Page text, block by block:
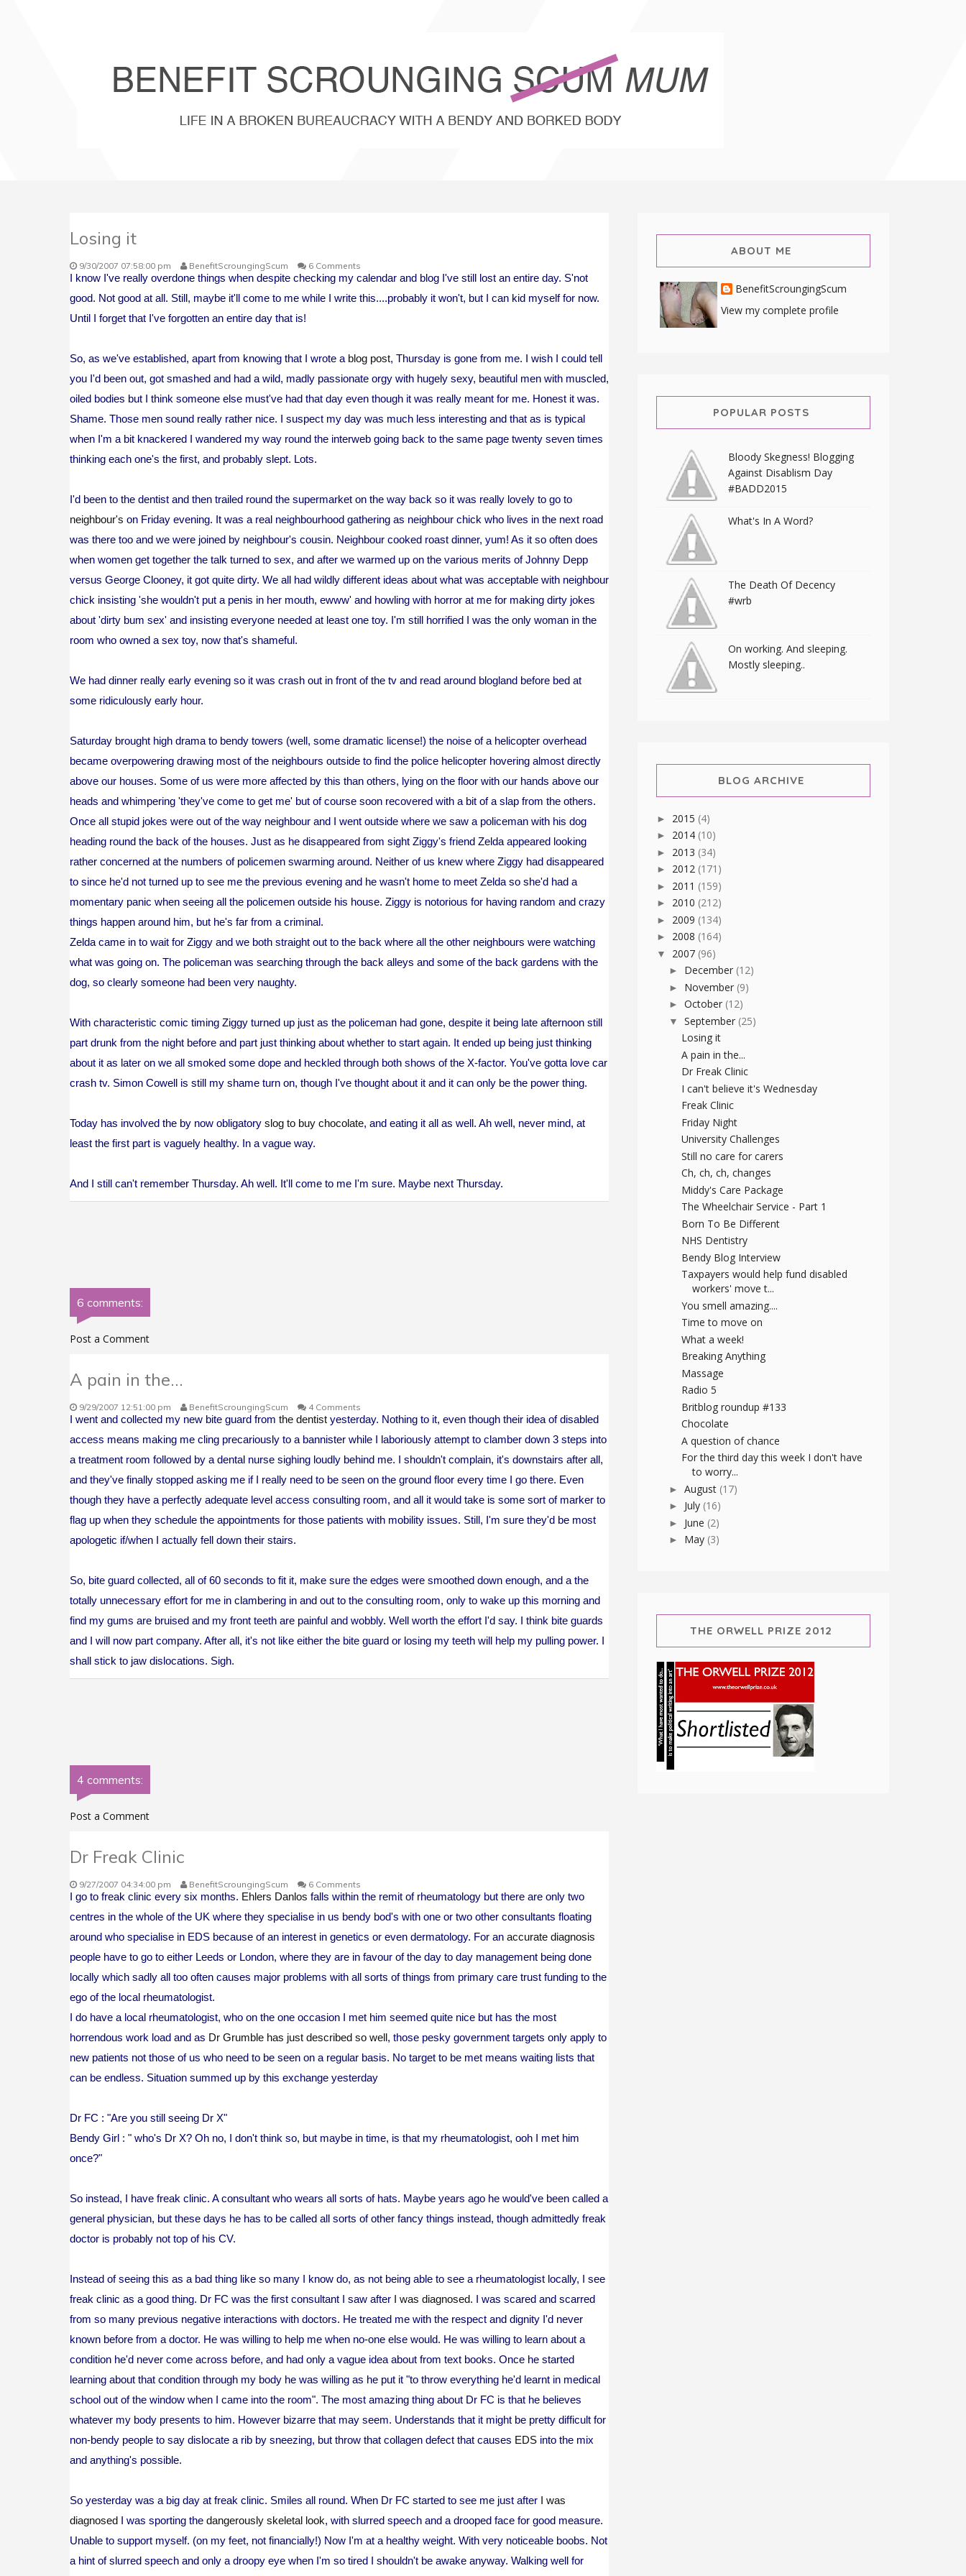
Losing it
9/30/2007 07:58:00 pm BenefitScroungingScum 6 Comments
I know I've really overdone things when despite checking my calendar and blog I've still lost an entire day. S'not
good. Not good at all. Still, maybe it'll come to me while I write this....probably it won't, but I can kid myself for now.
Until I forget that I've forgotten an entire day that is!
So, as we've established, apart from knowing that I wrote a blog post, Thursday is gone from me. I wish I could tell
you I'd been out, got smashed and had a wild, madly passionate orgy with hugely sexy, beautiful men with muscled,
oiled bodies but I think someone else must've had that day even though it was really meant for me. Honest it was.
Shame. Those men sound really rather nice. I suspect my day was much less interesting and that as is typical
when I'm a bit knackered I wandered my way round the interweb going back to the same page twenty seven times
thinking each one's the first, and probably slept. Lots.
I'd been to the dentist and then trailed round the supermarket on the way back so it was really lovely to go to
neighbour's on Friday evening. It was a real neighbourhood gathering as neighbour chick who lives in the next road
was there too and we were joined by neighbour's cousin. Neighbour cooked roast dinner, yum! As it so often does
when women get together the talk turned to sex, and after we warmed up on the various merits of Johnny Depp
versus George Clooney, it got quite dirty. We all had wildly different ideas about what was acceptable with neighbour
chick insisting 'she wouldn't put a penis in her mouth, ewww' and howling with horror at me for making dirty jokes
about 'dirty bum sex' and insisting everyone needed at least one toy. I'm still horrified I was the only woman in the
room who owned a sex toy, now that's shameful.
We had dinner really early evening so it was crash out in front of the tv and read around blogland before bed at
some ridiculously early hour.
Saturday brought high drama to bendy towers (well, some dramatic license!) the noise of a helicopter overhead
became overpowering drawing most of the neighbours outside to find the police helicopter hovering almost directly
above our houses. Some of us were more affected by this than others, lying on the floor with our hands above our
heads and whimpering 'they've come to get me' but of course soon recovered with a bit of a slap from the others.
Once all stupid jokes were out of the way neighbour and I went outside where we saw a policeman with his dog
heading round the back of the houses. Just as he disappeared from sight Ziggy's friend Zelda appeared looking
rather concerned at the numbers of policemen swarming around. Neither of us knew where Ziggy had disappeared
to since he'd not turned up to see me the previous evening and he wasn't home to meet Zelda so she'd had a
momentary panic when seeing all the policemen outside his house. Ziggy is notorious for having random and crazy
things happen around him, but he's far from a criminal.
Zelda came in to wait for Ziggy and we both straight out to the back where all the other neighbours were watching
what was going on. The policeman was searching through the back alleys and some of the back gardens with the
dog, so clearly someone had been very naughty.
With characteristic comic timing Ziggy turned up just as the policeman had gone, despite it being late afternoon still
part drunk from the night before and part just thinking about whether to start again. It ended up being just thinking
about it as later on we all smoked some dope and heckled through both shows of the X-factor. You've gotta love car
crash tv. Simon Cowell is still my shame turn on, though I've thought about it and it can only be the power thing.
Today has involved the by now obligatory slog to buy chocolate, and eating it all as well. Ah well, never mind, at
least the first part is vaguely healthy. In a vague way.
And I still can't remember Thursday. Ah well. It'll come to me I'm sure. Maybe next Thursday.
6 comments:
Post a Comment
A pain in the...
9/29/2007 12:51:00 pm BenefitScroungingScum 4 Comments
I went and collected my new bite guard from the dentist yesterday. Nothing to it, even though their idea of disabled
access means making me cling precariously to a bannister while I laboriously attempt to clamber down 3 steps into
a treatment room followed by a dental nurse sighing loudly behind me. I shouldn't complain, it's downstairs after all,
and they've finally stopped asking me if I really need to be seen on the ground floor every time I go there. Even
though they have a perfectly adequate level access consulting room, and all it would take is some sort of marker to
flag up when they schedule the appointments for those patients with mobility issues. Still, I'm sure they'd be most
apologetic if/when I actually fell down their stairs.
So, bite guard collected, all of 60 seconds to fit it, make sure the edges were smoothed down enough, and a the
totally unnecessary effort for me in clambering in and out to the consulting room, only to wake up this morning and
find my gums are bruised and my front teeth are painful and wobbly. Well worth the effort I'd say. I think bite guards
and I will now part company. After all, it's not like either the bite guard or losing my teeth will help my pulling power. I
shall stick to jaw dislocations. Sigh.
4 comments:
Post a Comment
Dr Freak Clinic
9/27/2007 04:34:00 pm BenefitScroungingScum 6 Comments
I go to freak clinic every six months. Ehlers Danlos falls within the remit of rheumatology but there are only two
centres in the whole of the UK where they specialise in us bendy bod's with one or two other consultants floating
around who specialise in EDS because of an interest in genetics or even dermatology. For an accurate diagnosis
people have to go to either Leeds or London, where they are in favour of the day to day management being done
locally which sadly all too often causes major problems with all sorts of things from primary care trust funding to the
ego of the local rheumatologist.
I do have a local rheumatologist, who on the one occasion I met him seemed quite nice but has the most
horrendous work load and as Dr Grumble has just described so well, those pesky government targets only apply to
new patients not those of us who need to be seen on a regular basis. No target to be met means waiting lists that
can be endless. Situation summed up by this exchange yesterday
Dr FC : "Are you still seeing Dr X"
Bendy Girl : " who's Dr X? Oh no, I don't think so, but maybe in time, is that my rheumatologist, ooh I met him
once?"
So instead, I have freak clinic. A consultant who wears all sorts of hats. Maybe years ago he would've been called a
general physician, but these days he has to be called all sorts of other fancy things instead, though admittedly freak
doctor is probably not top of his CV.
Instead of seeing this as a bad thing like so many I know do, as not being able to see a rheumatologist locally, I see
freak clinic as a good thing. Dr FC was the first consultant I saw after I was diagnosed. I was scared and scarred
from so many previous negative interactions with doctors. He treated me with the respect and dignity I'd never
known before from a doctor. He was willing to help me when no-one else would. He was willing to learn about a
condition he'd never come across before, and had only a vague idea about from text books. Once he started
learning about that condition through my body he was willing as he put it "to throw everything he'd learnt in medical
school out of the window when I came into the room". The most amazing thing about Dr FC is that he believes
whatever my body presents to him. However bizarre that may seem. Understands that it might be pretty difficult for
non-bendy people to say dislocate a rib by sneezing, but throw that collagen defect that causes EDS into the mix
and anything's possible.
So yesterday was a big day at freak clinic. Smiles all round. When Dr FC started to see me just after I was
diagnosed I was sporting the dangerously skeletal look, with slurred speech and a drooped face for good measure.
Unable to support myself. (on my feet, not financially!) Now I'm at a healthy weight. With very noticeable boobs. Not
a hint of slurred speech and only a droopy eye when I'm so tired I shouldn't be awake anyway. Walking well for
ABOUT ME
BenefitScroungingScum
View my complete profile
POPULAR POSTS
Bloody Skegness! Blogging
Against Disablism Day
#BADD2015
What's In A Word?
The Death Of Decency
#wrb
On working. And sleeping.
Mostly sleeping..
BLOG ARCHIVE
► 2015 (4)
► 2014 (10)
► 2013 (34)
► 2012 (171)
► 2011 (159)
► 2010 (212)
► 2009 (134)
► 2008 (164)
▼ 2007 (96)
► December (12)
► November (9)
► October (12)
▼ September (25)
Losing it
A pain in the...
Dr Freak Clinic
I can't believe it's Wednesday
Freak Clinic
Friday Night
University Challenges
Still no care for carers
Ch, ch, ch, changes
Middy's Care Package
The Wheelchair Service - Part 1
Born To Be Different
NHS Dentistry
Bendy Blog Interview
Taxpayers would help fund disabled
workers' move t...
You smell amazing....
Time to move on
What a week!
Breaking Anything
Massage
Radio 5
Britblog roundup #133
Chocolate
A question of chance
For the third day this week I don't have
to worry...
► August (17)
► July (16)
► June (2)
► May (3)
THE ORWELL PRIZE 2012